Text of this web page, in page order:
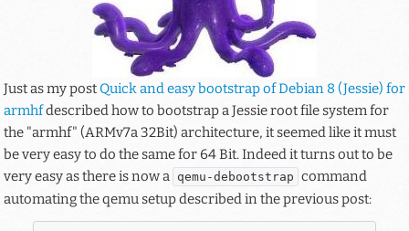
Just as my post Quick and easy bootstrap of Debian 8 (Jessie) for
armhfdescribed how to bootstrap a Jessie root file system for
the "armhf" (ARMv7a 32Bit) architecture, it seemed like it must
be very easy to do the same for 64 Bit. Indeed it turns out to be
very easy as there is now a qemu-debootstrap command
automating the qemu setup described in the previous post: